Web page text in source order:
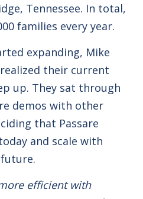
Tennessee. In total,
families every year.
expanding, Mike
their current
up. They sat through
demos with other
that Passare
and scale with
efficient with